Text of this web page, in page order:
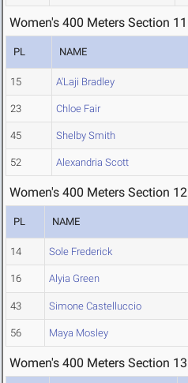
Women's 400 Meters Section 11
PL NAME
15 A'Laji Bradley
23 Chloe Fair
45 Shelby Smith
52 Alexandria Scott
Women's 400 Meters Section 12
PL NAME
14 Sole Frederick
16 Alyia Green
43 Simone Castelluccio
56 Maya Mosley
Women's 400 Meters Section 13